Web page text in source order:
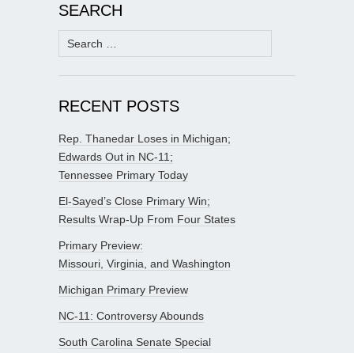
SEARCH
Search
for:
RECENT POSTS
Rep. Thanedar Loses in Michigan;
Edwards Out in NC-11;
Tennessee Primary Today
El-Sayed’s Close Primary Win;
Results Wrap-Up From Four States
Primary Preview:
Missouri, Virginia, and Washington
Michigan Primary Preview
NC-11: Controversy Abounds
South Carolina Senate Special